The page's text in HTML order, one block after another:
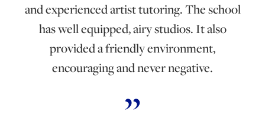
and experienced artist tutoring. The school
has well equipped, airy studios. It also
provided a friendly environment,
encouraging and never negative.